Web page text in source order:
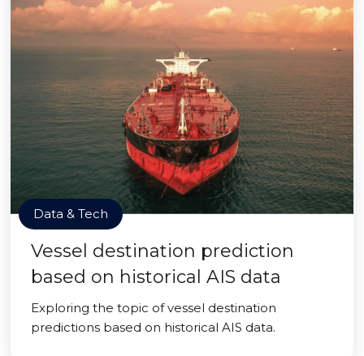
Data & Tech
Vessel destination prediction
based on historical AIS data
Exploring the topic of vessel destination
predictions based on historical AIS data.